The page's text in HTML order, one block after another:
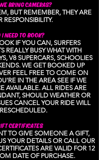
BRING CAMERAS?
BUT REMEMBER, THEY ARE
RESPONSIBILITY.
I NEED TO BOOK?
IF YOU CAN, SURFERS
REALLY BUSY WHAT WITH
V8 SUPERCARS, SCHOOLIES
WE GET BOOKED UP
FEEL FREE TO COME ON
IN THE AREA SEE IF WE
AVAILABLE. ALL RIDES ARE
SHOULD WEATHER OR
CANCEL YOUR RIDE WILL
CERTIFICATES
TO GIVE SOMEONE A GIFT,
YOUR DETAILS OR CALL OUR
ARE VALID FOR 12
DATE OF PURCHASE.